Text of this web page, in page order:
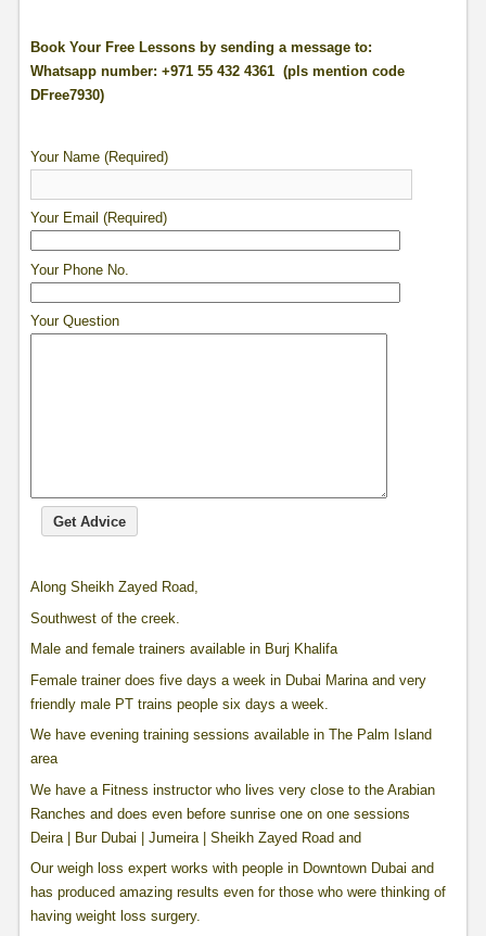
Book Your Free Lessons by sending a message to:
Whatsapp number: +971 55 432 4361 (pls mention code
DFree7930)
Your Name (Required)
Your Email (Required)
Your Phone No.
Your Question
Along Sheikh Zayed Road,
Southwest of the creek.
Male and female trainers available in Burj Khalifa
Female trainer does five days a week in Dubai Marina and very
friendly male PT trains people six days a week.
We have evening training sessions available in The Palm Island
area
We have a Fitness instructor who lives very close to the Arabian
Ranches and does even before sunrise one on one sessions
Deira | Bur Dubai | Jumeira | Sheikh Zayed Road and
Our weigh loss expert works with people in Downtown Dubai and
has produced amazing results even for those who were thinking of
having weight loss surgery.